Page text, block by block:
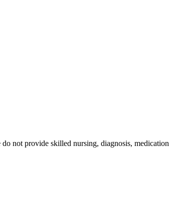
not provide skilled nursing, diagnosis, medication